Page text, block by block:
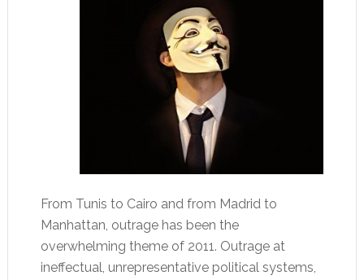
From Tunis to Cairo and from Madrid to
Manhattan, outrage has been the
overwhelming theme of 2011. Outrage at
ineffectual, unrepresentative political systems,